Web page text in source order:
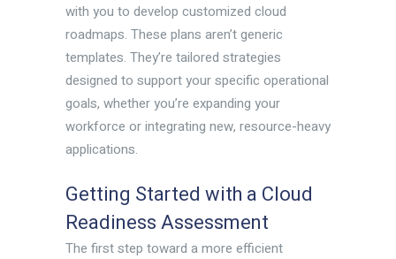
with you to develop customized cloud
roadmaps. These plans aren’t generic
templates. They’re tailored strategies
designed to support your specific operational
goals, whether you’re expanding your
workforce or integrating new, resource-heavy
applications.
Getting Started with a Cloud
Readiness Assessment
The first step toward a more efficient